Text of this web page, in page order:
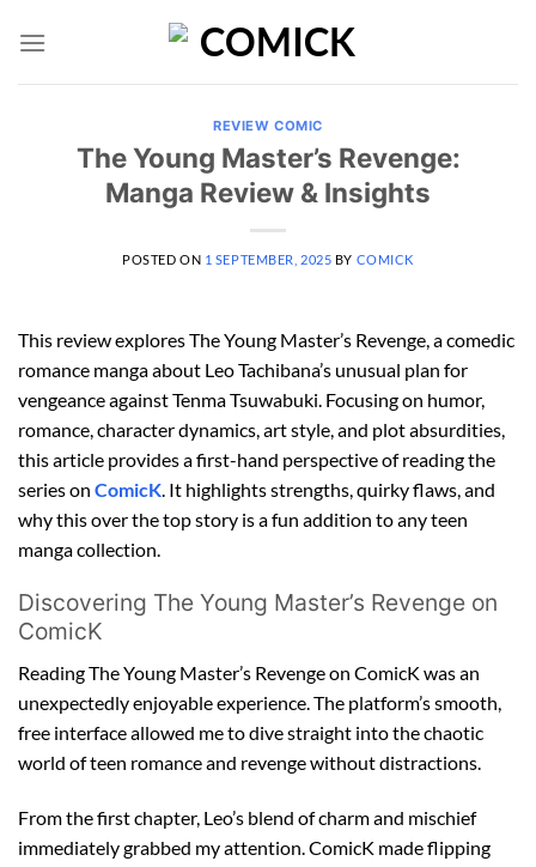
REVIEW COMIC
The Young Master’s Revenge:
Manga Review & Insights
POSTED ON 1 SEPTEMBER, 2025 BY COMICK
This review explores The Young Master’s Revenge, a comedic
romance manga about Leo Tachibana’s unusual plan for
vengeance against Tenma Tsuwabuki. Focusing on humor,
romance, character dynamics, art style, and plot absurdities,
this article provides a first-hand perspective of reading the
series on ComicK . It highlights strengths, quirky flaws, and
why this over the top story is a fun addition to any teen
manga collection.
Discovering The Young Master’s Revenge on
ComicK
Reading The Young Master’s Revenge on ComicK was an
unexpectedly enjoyable experience. The platform’s smooth,
free interface allowed me to dive straight into the chaotic
world of teen romance and revenge without distractions.
From the first chapter, Leo’s blend of charm and mischief
immediately grabbed my attention. ComicK made flipping